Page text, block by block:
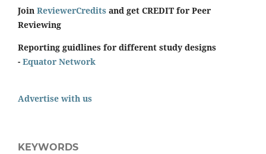
Join ReviewerCredits and get CREDIT for Peer
Reviewing
Reporting guidlines for different study designs
- Equator Network
Advertise with us
KEYWORDS